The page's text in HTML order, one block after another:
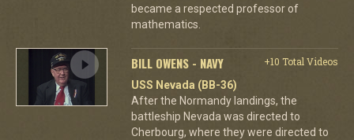
became a respected professor of
mathematics.
BILL OWENS - NAVY
+10 Total Videos
USS Nevada (BB-36)
After the Normandy landings, the
battleship Nevada was directed to
Cherbourg, where they were directed to